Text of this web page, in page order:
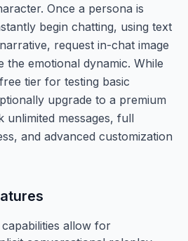
Once a persona is
begin chatting, using text
request in-chat image
the emotional dynamic. While
tier for testing basic
upgrade to a premium
messages, full
and advanced customization
allow for